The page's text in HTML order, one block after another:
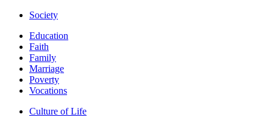
Society
Education
Faith
Family
Marriage
Poverty
Vocations
Culture of Life